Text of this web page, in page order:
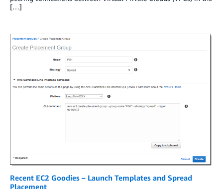
[…]
Recent EC2 Goodies – Launch Templates and Spread
Placement